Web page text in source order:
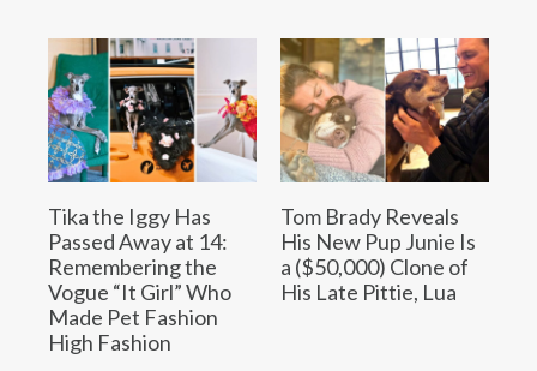
Tika the Iggy Has
Passed Away at 14:
Remembering the
Vogue “It Girl” Who
Made Pet Fashion
High Fashion
Tom Brady Reveals
His New Pup Junie Is
a ($50,000) Clone of
His Late Pittie, Lua